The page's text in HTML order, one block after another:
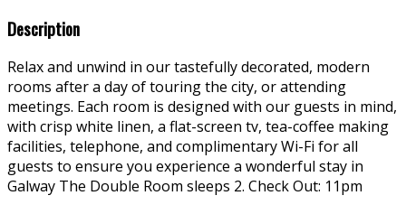
Description
Relax and unwind in our tastefully decorated, modern
rooms after a day of touring the city, or attending
meetings. Each room is designed with our guests in mind,
with crisp white linen, a flat-screen tv, tea-coffee making
facilities, telephone, and complimentary Wi-Fi for all
guests to ensure you experience a wonderful stay in
Galway The Double Room sleeps 2. Check Out: 11pm